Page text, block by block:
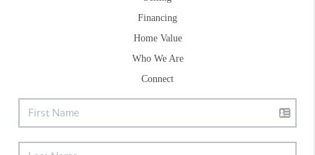
Financing
Home Value
Who We Are
Connect